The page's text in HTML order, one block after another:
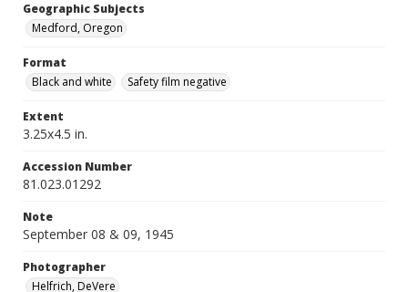
Geographic Subjects
Medford, Oregon
Format
Black and white
Safety film negative
Extent
3.25x4.5 in.
Accession Number
81.023.01292
Note
September 08 & 09, 1945
Photographer
Helfrich, DeVere